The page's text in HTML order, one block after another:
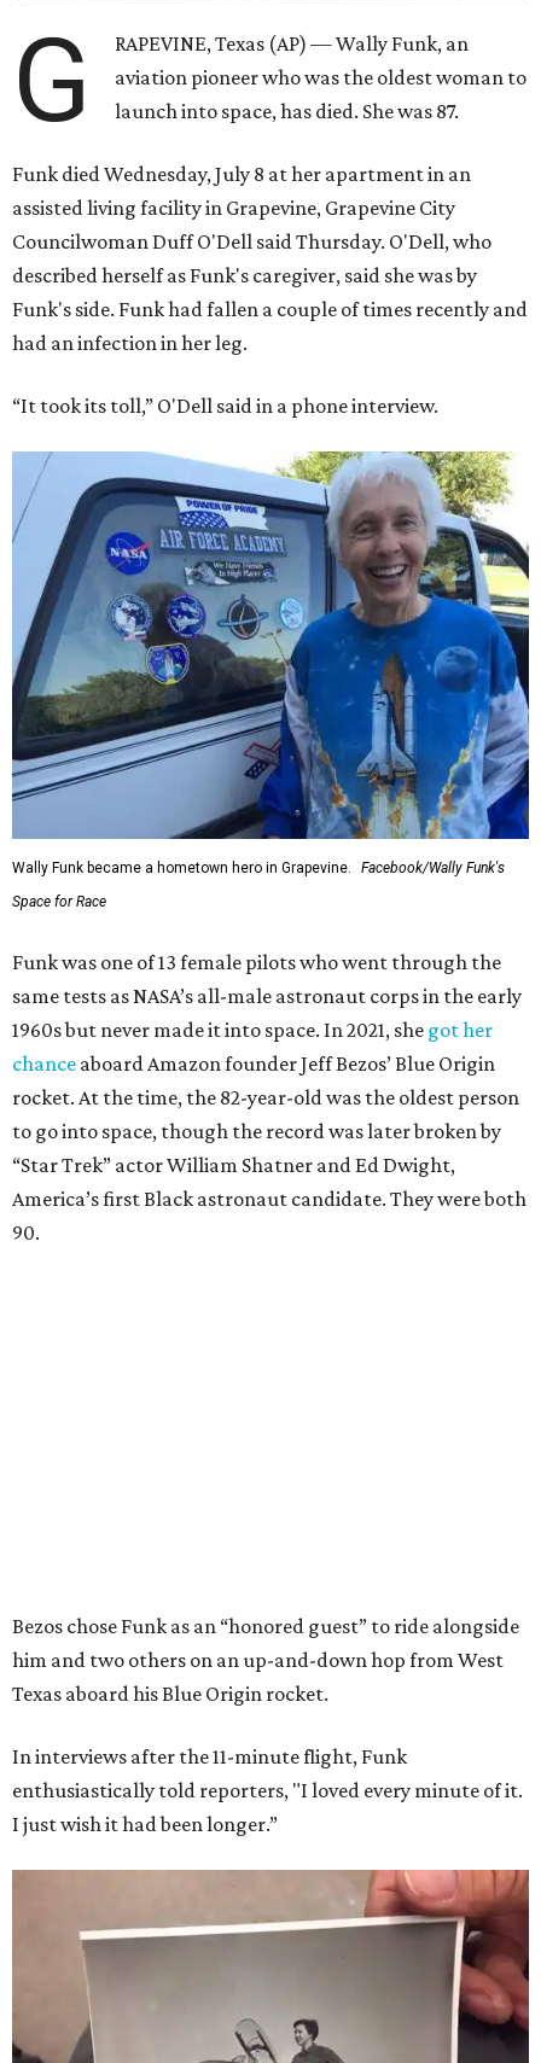
G
RAPEVINE, Texas (AP) — Wally Funk, an
aviation pioneer who was the oldest woman to
launch into space, has died. She was 87.
Funk died Wednesday, July 8 at her apartment in an
assisted living facility in Grapevine, Grapevine City
Councilwoman Duff O'Dell said Thursday. O'Dell, who
described herself as Funk's caregiver, said she was by
Funk's side. Funk had fallen a couple of times recently and
had an infection in her leg.
“It took its toll,” O'Dell said in a phone interview.
Wally Funk became a hometown hero in Grapevine.
Facebook/Wally Funk's
Space for Race
Funk was one of 13 female pilots who went through the
same tests as NASA’s all-male astronaut corps in the early
1960s but never made it into space. In 2021, she got her
chance aboard Amazon founder Jeff Bezos’ Blue Origin
rocket. At the time, the 82-year-old was the oldest person
to go into space, though the record was later broken by
“Star Trek” actor William Shatner and Ed Dwight,
America’s first Black astronaut candidate. They were both
90.
Bezos chose Funk as an “honored guest” to ride alongside
him and two others on an up-and-down hop from West
Texas aboard his Blue Origin rocket.
In interviews after the 11-minute flight, Funk
enthusiastically told reporters, "I loved every minute of it.
I just wish it had been longer.”